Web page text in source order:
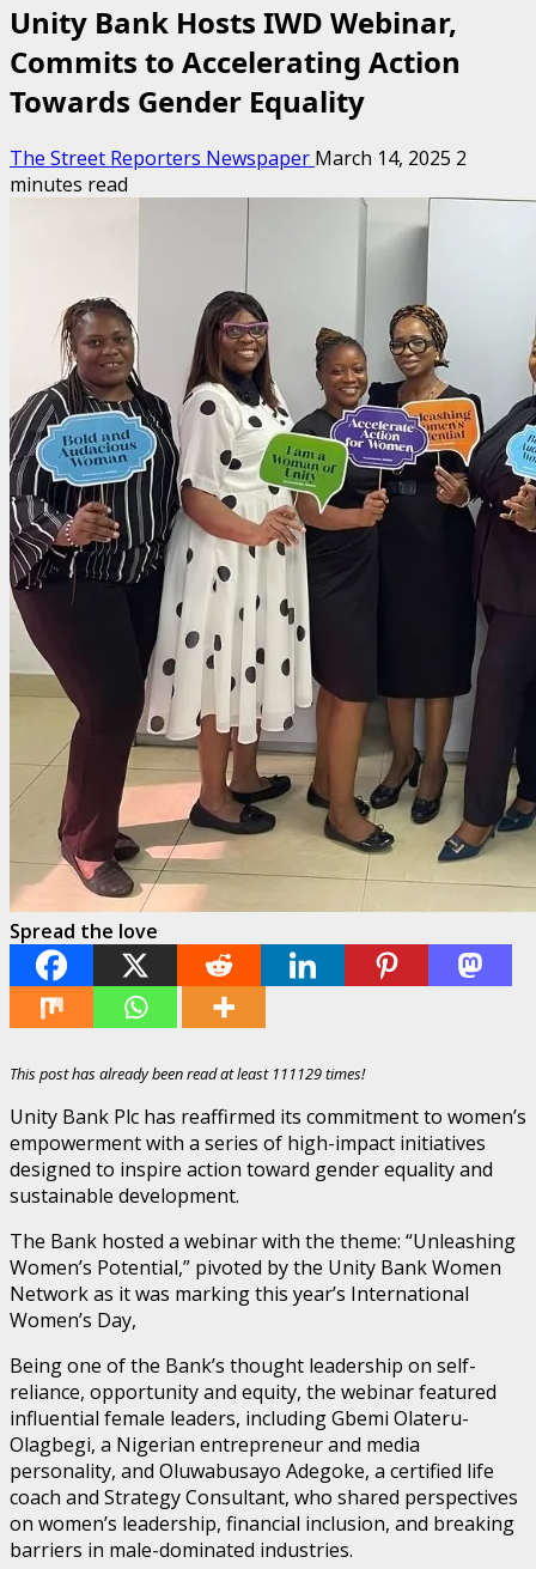
Unity Bank Hosts IWD Webinar,
Commits to Accelerating Action
Towards Gender Equality
The Street Reporters Newspaper March 14, 2025 2
minutes read
Spread the love
This post has already been read at least 111129 times!
Unity Bank Plc has reaffirmed its commitment to women’s
empowerment with a series of high-impact initiatives
designed to inspire action toward gender equality and
sustainable development.
The Bank hosted a webinar with the theme: “Unleashing
Women’s Potential,” pivoted by the Unity Bank Women
Network as it was marking this year’s International
Women’s Day,
Being one of the Bank’s thought leadership on self-
reliance, opportunity and equity, the webinar featured
influential female leaders, including Gbemi Olateru-
Olagbegi, a Nigerian entrepreneur and media
personality, and Oluwabusayo Adegoke, a certified life
coach and Strategy Consultant, who shared perspectives
on women’s leadership, financial inclusion, and breaking
barriers in male-dominated industries.